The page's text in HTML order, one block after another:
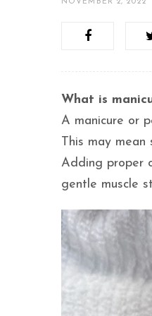
NOVEMBER 2, 2022
What is
A manicure or
This may
Adding proper
gentle muscle